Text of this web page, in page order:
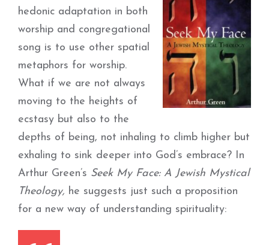
hedonic adaptation in both
worship and congregational
song is to use other spatial
metaphors for worship.
What if we are not always
moving to the heights of
ecstasy but also to the
depths of being, not inhaling to climb higher but
exhaling to sink deeper into God’s embrace? In
Arthur Green’s Seek My Face: A Jewish Mystical
Theology, he suggests just such a proposition
for a new way of understanding spirituality: